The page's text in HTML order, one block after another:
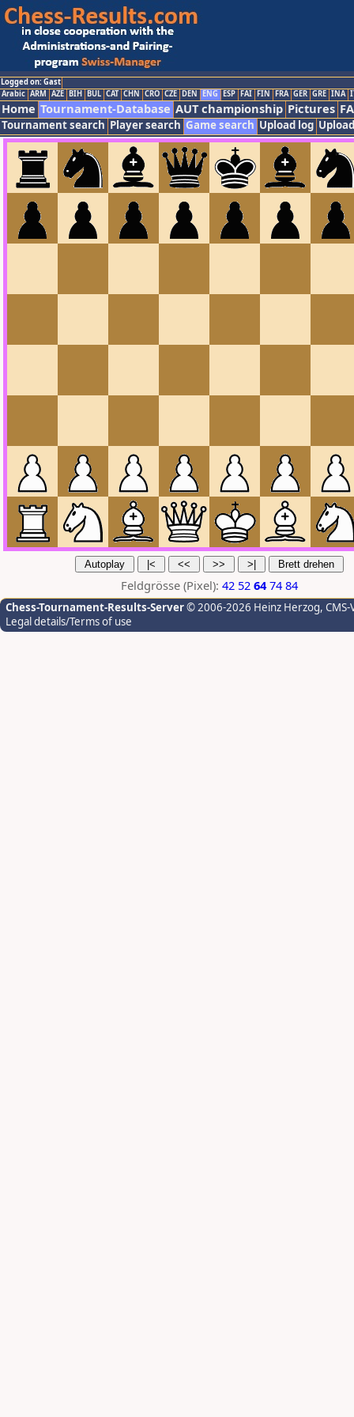
Logged on: Gast
Arabic ARM AZE BIH BUL CAT CHN CRO CZE DEN ENG ESP FAI FIN FRA GER GRE INA
Home Tournament-Database AUT championship Pictures
Tournament search Player search Game search Upload log
Feldgrösse (Pixel): 42 52 64 74 84
Chess-Tournament-Results-Server© 2006-2026 Heinz Herzog,
Legal details/Terms of use